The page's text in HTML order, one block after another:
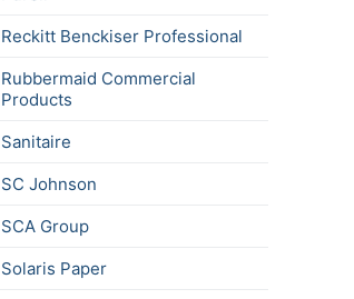
Reckitt Benckiser Professional
Rubbermaid Commercial
Products
Sanitaire
SC Johnson
SCA Group
Solaris Paper